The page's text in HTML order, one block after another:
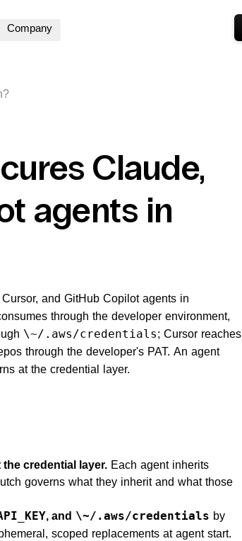
Company
Claude,
agents in
and GitHub Copilot agents in
through the developer environment,
\~/.aws/credentials; Cursor reaches
through the developer's PAT. An agent
at the credential layer.
credential layer. Each agent inherits
governs what they inherit and what those
, and \~/.aws/credentials by
scoped replacements at agent start.